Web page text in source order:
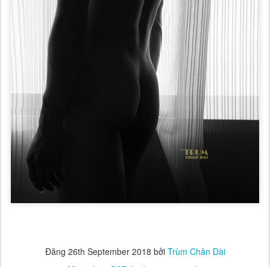
Đăng 26th September 2018 bởi Trùm Chân Dài